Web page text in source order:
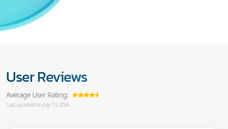
User Reviews
Average User Rating:
Last updated on July 13, 2026